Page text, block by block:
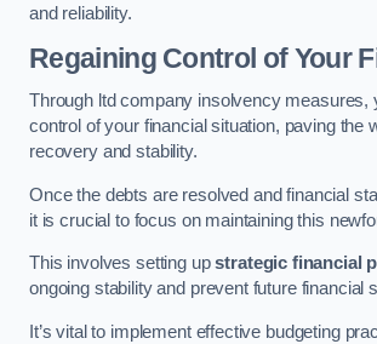
and reliability.
Regaining Control of Your
Through ltd company insolvency measures,
control of your financial situation, paving the
recovery and stability.
Once the debts are resolved and financial
it is crucial to focus on maintaining this
This involves setting upstrategic financial
ongoing stability and prevent future financial
It’s vital to implement effective budgeting